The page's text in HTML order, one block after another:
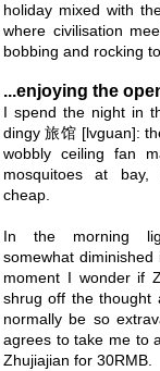
holiday mixed with
where civilisation
bobbing and rocking
...enjoying the
I spend the night in
dingy 旅馆 [lvguan]:
wobbly ceiling fan
mosquitoes at bay,
cheap.
In the morning
somewhat
moment I wonder if
shrug off the thought
normally be so
agrees to take me to
Zhujiajian for 30RMB.